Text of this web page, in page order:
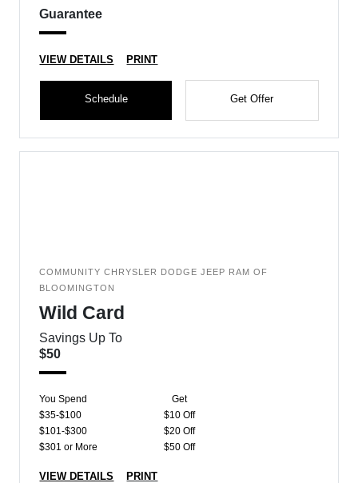
Guarantee
VIEW DETAILS PRINT
Schedule Get Offer
COMMUNITY CHRYSLER DODGE JEEP RAM OF
BLOOMINGTON
Wild Card
Savings Up To
$50
You Spend
Get
$35-$100
$10 Off
$101-$300
$20 Off
$301 or More
$50 Off
VIEW DETAILS PRINT